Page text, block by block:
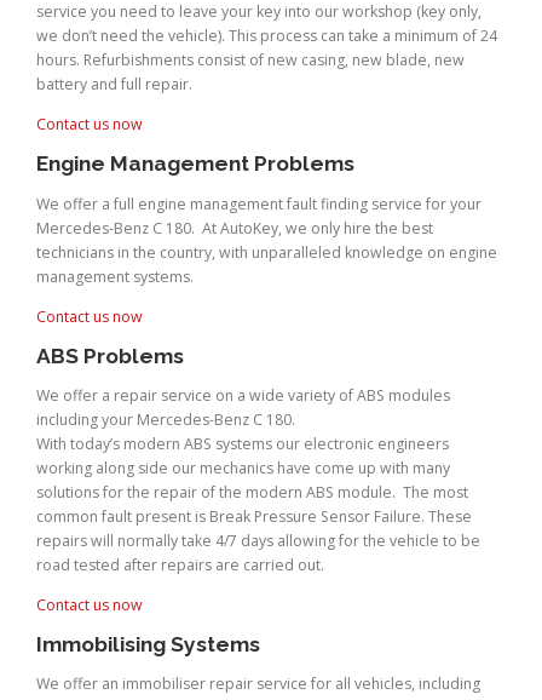
service you need to leave your key into our workshop (key only,
we don’t need the vehicle). This process can take a minimum of 24
hours. Refurbishments consist of new casing, new blade, new
battery and full repair.
Contact us now
Engine Management Problems
We offer a full engine management fault finding service for your
Mercedes-Benz C 180. At AutoKey, we only hire the best
technicians in the country, with unparalleled knowledge on engine
management systems.
Contact us now
ABS Problems
We offer a repair service on a wide variety of ABS modules
including your Mercedes-Benz C 180.
With today’s modern ABS systems our electronic engineers
working along side our mechanics have come up with many
solutions for the repair of the modern ABS module. The most
common fault present is Break Pressure Sensor Failure. These
repairs will normally take 4/7 days allowing for the vehicle to be
road tested after repairs are carried out.
Contact us now
Immobilising Systems
We offer an immobiliser repair service for all vehicles, including